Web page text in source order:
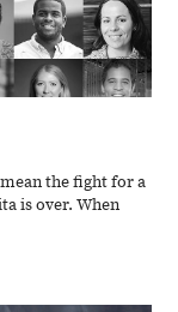
the fight for a
is over. When